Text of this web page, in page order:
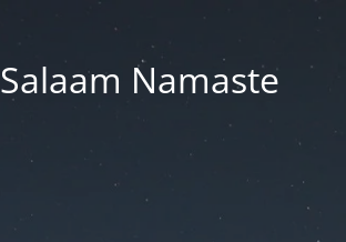
Salaam Namaste